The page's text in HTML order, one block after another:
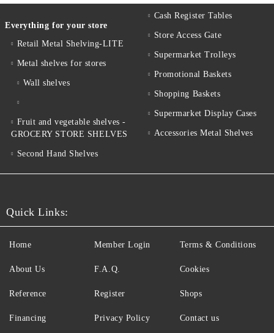
Everything for your store
Retail Metal Shelving-LITE
Metal shelves for stores
Wall shelves
Fruit and vegetable shelves -
GROCERY STORE SHELVES
Second Hand Shelves
Cash Register Tables
Store Access Gate
Supermarket Trolleys
Promotional Baskets
Shopping Baskets
Supermarket Display Cases
Accessories Metal Shelves
Quick Links:
Home
About Us
Reference
Financing
Member Login
F.A.Q.
Register
Privacy Policy
Terms & Conditions
Cookies
Shops
Contact us